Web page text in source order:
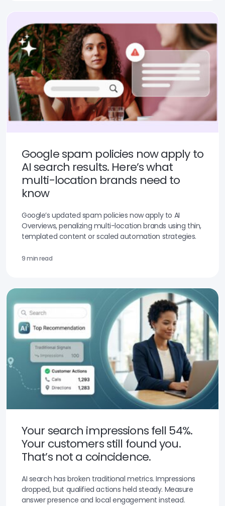
Google spam policies now apply to
AI search results. Here’s what
multi-location brands need to
know
Google’s updated spam policies now apply to AI
Overviews, penalizing multi-location brands using thin,
templated content or scaled automation strategies.
9 min read
Your search impressions fell 54%.
Your customers still found you.
That’s not a coincidence.
AI search has broken traditional metrics. Impressions
dropped, but qualified actions held steady. Measure
answer presence and local engagement instead.